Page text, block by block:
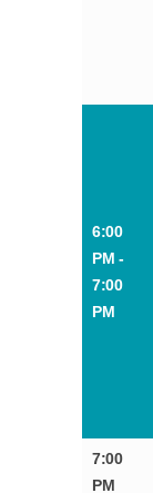
6:00
PM -
7:00
PM
7:00
PM